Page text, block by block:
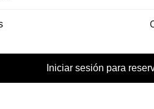
Iniciar sesión para